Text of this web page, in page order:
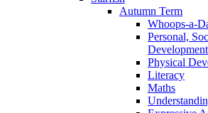
Autumn Term
Whoops-a-
Personal,
Development
Physical
Literacy
Maths